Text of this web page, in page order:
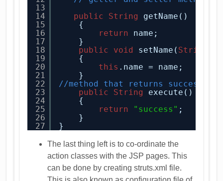
13
14
15
16
17
18
19
20
21
22
23
24
25
26
27
public
String
getName()
{
return
name;
}
public
void setName( String
{
this .name = name;
}
//method that returns success
public
String
execute()
{
return
"success" ;
}
}
The last thing left is to co-ordinate the
action classes with the JSP pages. This
can be done by creating struts.xml file.